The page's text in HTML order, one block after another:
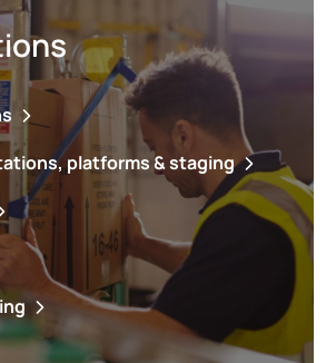
platforms & staging